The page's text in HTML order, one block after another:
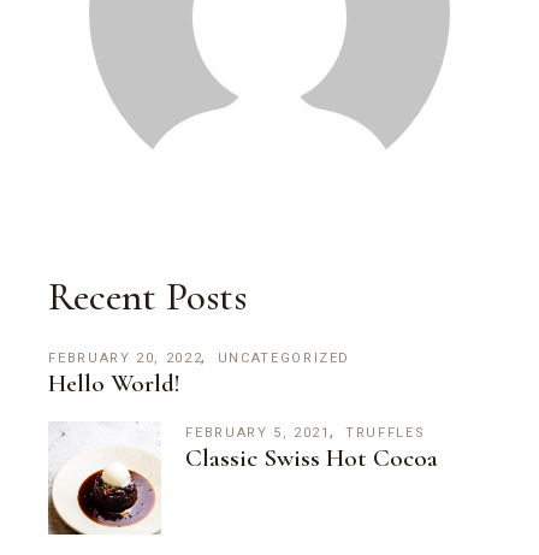
Recent Posts
FEBRUARY 20, 2022 UNCATEGORIZED
Hello World!
FEBRUARY 5, 2021 TRUFFLES
Classic Swiss Hot Cocoa